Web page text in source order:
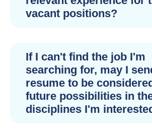
vacant positions?
If I can't find the job I'm
searching for, may I
resume to be
future possibilities in
disciplines I'm